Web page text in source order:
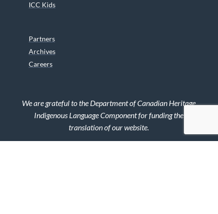
ICC Kids
Partners
Archives
Careers
We are grateful to the Department of Canadian Heritage
Indigenous Language Component for funding the
translation of our website.